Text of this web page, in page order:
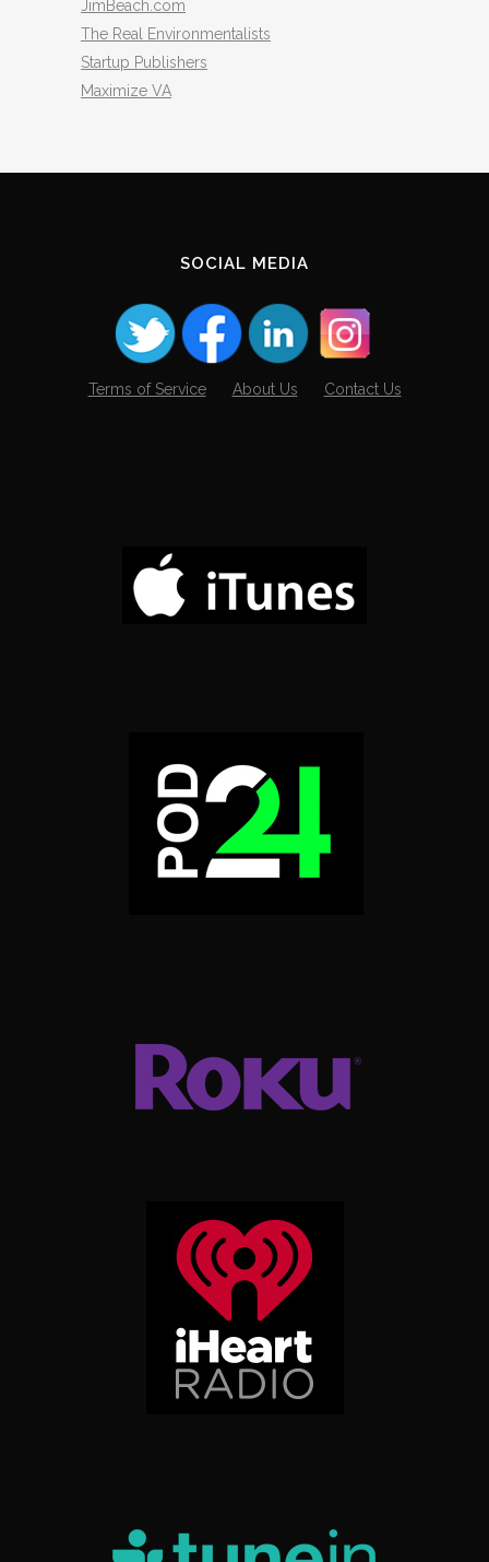
JimBeach.com
The Real Environmentalists
Startup Publishers
Maximize VA
SOCIAL MEDIA
Terms of Service About Us Contact Us